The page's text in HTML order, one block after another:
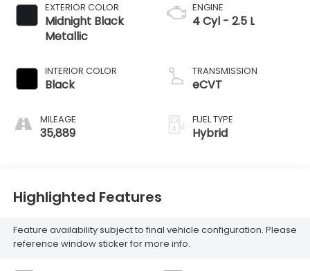
EXTERIOR COLOR
Midnight Black
Metallic
INTERIOR COLOR
Black
MILEAGE
35,889
ENGINE
4 Cyl - 2.5 L
TRANSMISSION
eCVT
FUEL TYPE
Hybrid
Highlighted Features
Feature availability subject to final vehicle configuration. Please
reference window sticker for more info.